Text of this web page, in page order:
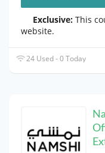
Exclusive: This
website.
24 Used - 0 Today